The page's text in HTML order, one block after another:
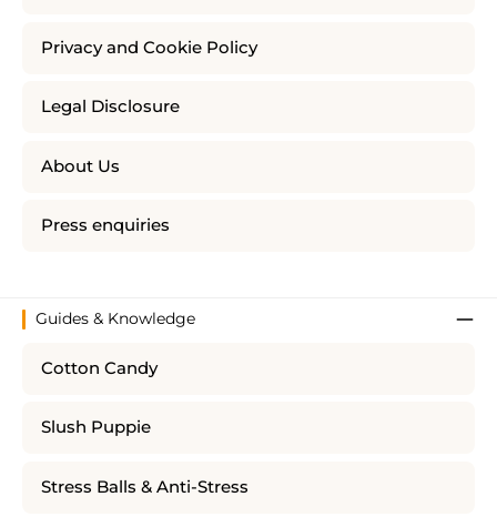
Privacy and Cookie Policy
Legal Disclosure
About Us
Press enquiries
Guides & Knowledge
Cotton Candy
Slush Puppie
Stress Balls & Anti-Stress